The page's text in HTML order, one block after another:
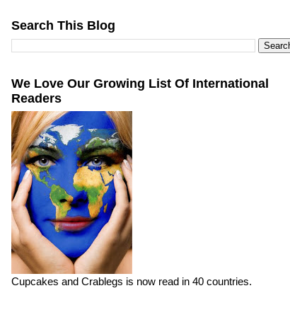
Search This Blog
We Love Our Growing List Of International
Readers
Cupcakes and Crablegs is now read in 40 countries.